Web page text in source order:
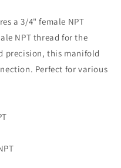
a 3/4" female NPT
NPT thread for the
precision, this manifold
Perfect for various